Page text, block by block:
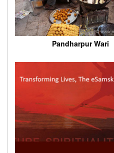
Pandharpur Wari